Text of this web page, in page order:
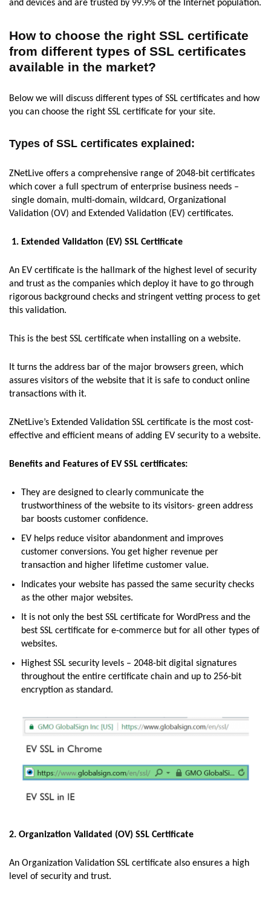
and devices and are trusted by 99.9% of the Internet population.
How to choose the right SSL certificate
from different types of SSL certificates
available in the market?
Below we will discuss different types of SSL certificates and how
you can choose the right SSL certificate for your site.
Types of SSL certificates explained:
ZNetLive offers a comprehensive range of 2048-bit certificates
which cover a full spectrum of enterprise business needs –
single domain, multi-domain, wildcard, Organizational
Validation (OV) and Extended Validation (EV) certificates.
1. Extended Validation (EV) SSL Certificate
An EV certificate is the hallmark of the highest level of security
and trust as the companies which deploy it have to go through
rigorous background checks and stringent vetting process to get
this validation.
This is the best SSL certificate when installing on a website.
It turns the address bar of the major browsers green, which
assures visitors of the website that it is safe to conduct online
transactions with it.
ZNetLive’s Extended Validation SSL certificate is the most cost-
effective and efficient means of adding EV security to a website.
Benefits and Features of EV SSL certificates:
They are designed to clearly communicate the
trustworthiness of the website to its visitors- green address
bar boosts customer confidence.
EV helps reduce visitor abandonment and improves
customer conversions. You get higher revenue per
transaction and higher lifetime customer value.
Indicates your website has passed the same security checks
as the other major websites.
It is not only the best SSL certificate for WordPress and the
best SSL certificate for e-commerce but for all other types of
websites.
Highest SSL security levels – 2048-bit digital signatures
throughout the entire certificate chain and up to 256-bit
encryption as standard.
2. Organization Validated (OV) SSL Certificate
An Organization Validation SSL certificate also ensures a high
level of security and trust.